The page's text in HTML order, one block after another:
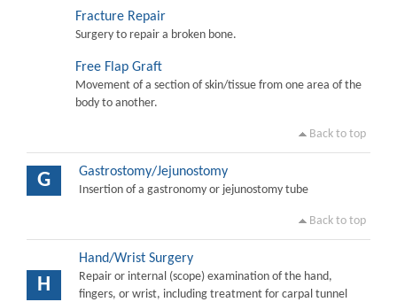
Fracture Repair
Surgery to repair a broken bone.
Free Flap Graft
Movement of a section of skin/tissue from one area of the
body to another.
Back to top
G Gastrostomy/Jejunostomy
Insertion of a gastronomy or jejunostomy tube
Back to top
H
Hand/Wrist Surgery
Repair or internal (scope) examination of the hand,
fingers, or wrist, including treatment for carpal tunnel